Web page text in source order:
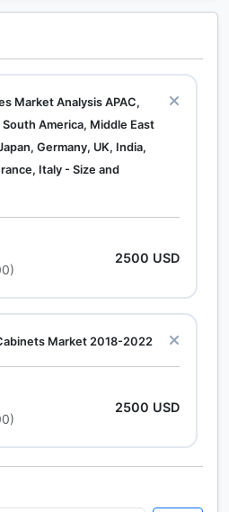
Market Analysis APAC,
America, Middle East
Germany, UK, India,
Italy - Size and
2500 USD
Market 2018-2022
2500 USD
Market Analysis North